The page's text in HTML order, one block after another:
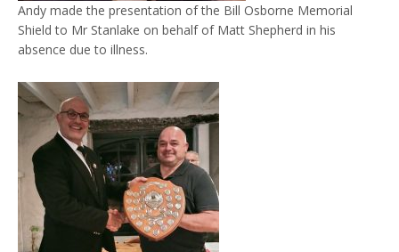
Andy made the presentation of the Bill Osborne Memorial
Shield to Mr Stanlake on behalf of Matt Shepherd in his
absence due to illness.